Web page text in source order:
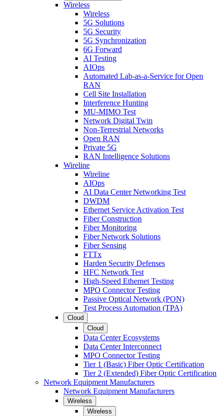
Wireless
Wireless
5G Solutions
5G Security
5G Synchronization
6G Forward
AI Testing
AIOps
Automated Lab-as-a-Service for Open
RAN
Cell Site Installation
Interference Hunting
MU-MIMO Test
Network Digital Twin
Non-Terrestrial Networks
Open RAN
Private 5G
RAN Intelligence Solutions
Wireline
Wireline
AIOps
AI Data Center Networking Test
DWDM
Ethernet Service Activation Test
Fiber Construction
Fiber Monitoring
Fiber Network Solutions
Fiber Sensing
FTTx
Harden Security Defenses
HFC Network Test
High-Speed Ethernet Testing
MPO Connector Testing
Passive Optical Network (PON)
Test Process Automation (TPA)
Cloud
Cloud
Data Center Ecosystems
Data Center Interconnect
MPO Connector Testing
Tier 1 (Basic) Fiber Optic Certification
Tier 2 (Extended) Fiber Optic Certification
Network Equipment Manufacturers
Network Equipment Manufacturers
Wireless
Wireless